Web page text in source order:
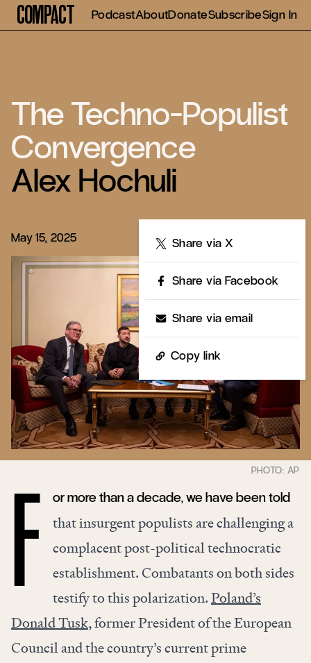
Compact PodcastAboutDonateSubscribeSign In
The Techno-Populist
Convergence
Alex Hochuli
May 15, 2025 Share via X
Share via Facebook
Share via email
Copy link
F or more than a decade, we have been told
that insurgent populists are challenging a
complacent post-political technocratic
establishment. Combatants on both sides
testify to this polarization.Poland’s
Donald Tusk, former President of the European
Council and the country’s current prime